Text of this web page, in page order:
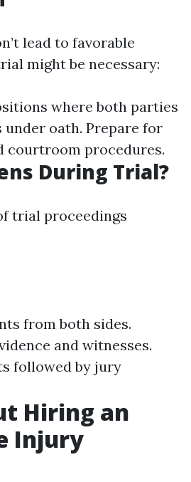
lead to favorable
might be necessary:
where both parties
under oath. Prepare for
courtroom procedures.
During Trial?
trial proceedings
from both sides.
and witnesses.
followed by jury
Hiring an
Injury